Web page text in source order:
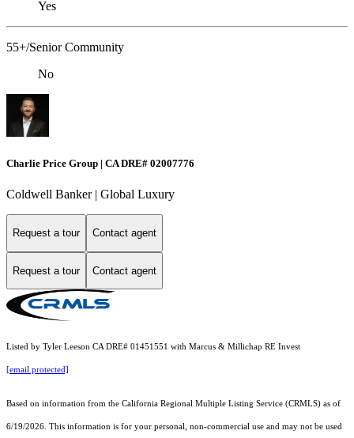
Yes
55+/Senior Community
No
Charlie Price Group | CA DRE# 02007776
Coldwell Banker | Global Luxury
Request a tour Contact agent
Request a tour Contact agent
Listed by Tyler Leeson CA DRE# 01451551 with Marcus & Millichap RE Invest
[email protected]
Based on information from the California Regional Multiple Listing Service (CRMLS) as of
6/19/2026. This information is for your personal, non-commercial use and may not be used